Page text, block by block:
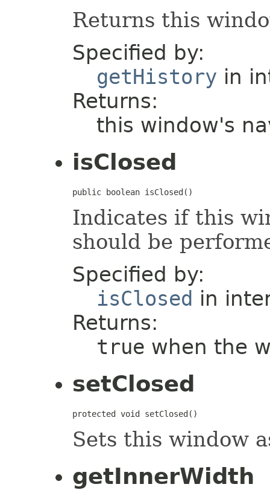
Returns this
Specified by:
getHistory in
Returns:
this window's
isClosed
public boolean isClosed()
Indicates if this
should be
Specified by:
isClosed in
Returns:
true when the
setClosed
protected void setClosed()
Sets this window
getInnerWidth